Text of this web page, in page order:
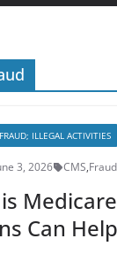
ILLEGAL ACTIVITIES
3, 2026 CMS,
Can